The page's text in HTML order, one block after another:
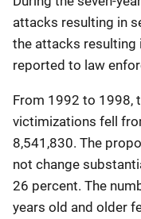
attacks resulting in
the attacks resulting
reported to law
From 1992 to 1998,
victimizations fell
8,541,830. The
not change
26 percent. The
years old and older